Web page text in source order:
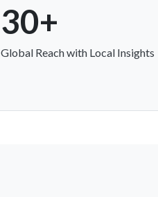
30+
Global Reach with Local Insights